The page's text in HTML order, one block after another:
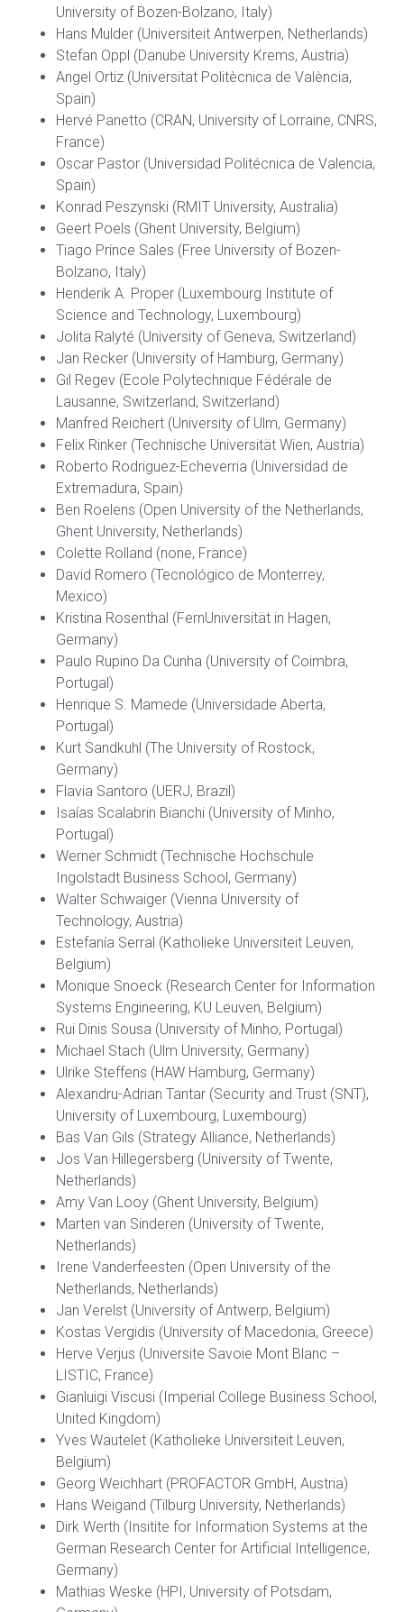
University of Bozen-Bolzano, Italy)
Hans Mulder (Universiteit Antwerpen, Netherlands)
Stefan Oppl (Danube University Krems, Austria)
Angel Ortiz (Universitat Politècnica de València,
Spain)
Hervé Panetto (CRAN, University of Lorraine, CNRS,
France)
Oscar Pastor (Universidad Politécnica de Valencia,
Spain)
Konrad Peszynski (RMIT University, Australia)
Geert Poels (Ghent University, Belgium)
Tiago Prince Sales (Free University of Bozen-
Bolzano, Italy)
Henderik A. Proper (Luxembourg Institute of
Science and Technology, Luxembourg)
Jolita Ralyté (University of Geneva, Switzerland)
Jan Recker (University of Hamburg, Germany)
Gil Regev (Ecole Polytechnique Fédérale de
Lausanne, Switzerland, Switzerland)
Manfred Reichert (University of Ulm, Germany)
Felix Rinker (Technische Universität Wien, Austria)
Roberto Rodriguez-Echeverria (Universidad de
Extremadura, Spain)
Ben Roelens (Open University of the Netherlands,
Ghent University, Netherlands)
Colette Rolland (none, France)
David Romero (Tecnológico de Monterrey,
Mexico)
Kristina Rosenthal (FernUniversität in Hagen,
Germany)
Paulo Rupino Da Cunha (University of Coimbra,
Portugal)
Henrique S. Mamede (Universidade Aberta,
Portugal)
Kurt Sandkuhl (The University of Rostock,
Germany)
Flavia Santoro (UERJ, Brazil)
Isaías Scalabrin Bianchi (University of Minho,
Portugal)
Werner Schmidt (Technische Hochschule
Ingolstadt Business School, Germany)
Walter Schwaiger (Vienna University of
Technology, Austria)
Estefanía Serral (Katholieke Universiteit Leuven,
Belgium)
Monique Snoeck (Research Center for Information
Systems Engineering, KU Leuven, Belgium)
Rui Dinis Sousa (University of Minho, Portugal)
Michael Stach (Ulm University, Germany)
Ulrike Steffens (HAW Hamburg, Germany)
Alexandru-Adrian Tantar (Security and Trust (SNT),
University of Luxembourg, Luxembourg)
Bas Van Gils (Strategy Alliance, Netherlands)
Jos Van Hillegersberg (University of Twente,
Netherlands)
Amy Van Looy (Ghent University, Belgium)
Marten van Sinderen (University of Twente,
Netherlands)
Irene Vanderfeesten (Open University of the
Netherlands, Netherlands)
Jan Verelst (University of Antwerp, Belgium)
Kostas Vergidis (University of Macedonia, Greece)
Herve Verjus (Universite Savoie Mont Blanc –
LISTIC, France)
Gianluigi Viscusi (Imperial College Business School,
United Kingdom)
Yves Wautelet (Katholieke Universiteit Leuven,
Belgium)
Georg Weichhart (PROFACTOR GmbH, Austria)
Hans Weigand (Tilburg University, Netherlands)
Dirk Werth (Insitite for Information Systems at the
German Research Center for Artificial Intelligence,
Germany)
Mathias Weske (HPI, University of Potsdam,